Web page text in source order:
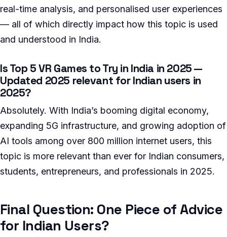
real-time analysis, and personalised user experiences
— all of which directly impact how this topic is used
and understood in India.
Is Top 5 VR Games to Try in India in 2025 —
Updated 2025 relevant for Indian users in
2025?
Absolutely. With India’s booming digital economy,
expanding 5G infrastructure, and growing adoption of
AI tools among over 800 million internet users, this
topic is more relevant than ever for Indian consumers,
students, entrepreneurs, and professionals in 2025.
Final Question: One Piece of Advice
for Indian Users?